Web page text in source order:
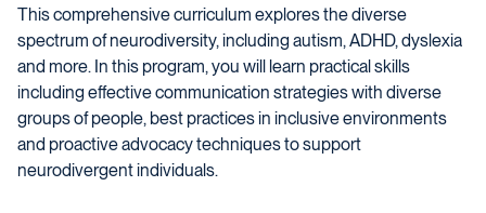
This comprehensive curriculum explores the diverse
spectrum of neurodiversity, including autism, ADHD, dyslexia
and more. In this program, you will learn practical skills
including effective communication strategies with diverse
groups of people, best practices in inclusive environments
and proactive advocacy techniques to support
neurodivergent individuals.